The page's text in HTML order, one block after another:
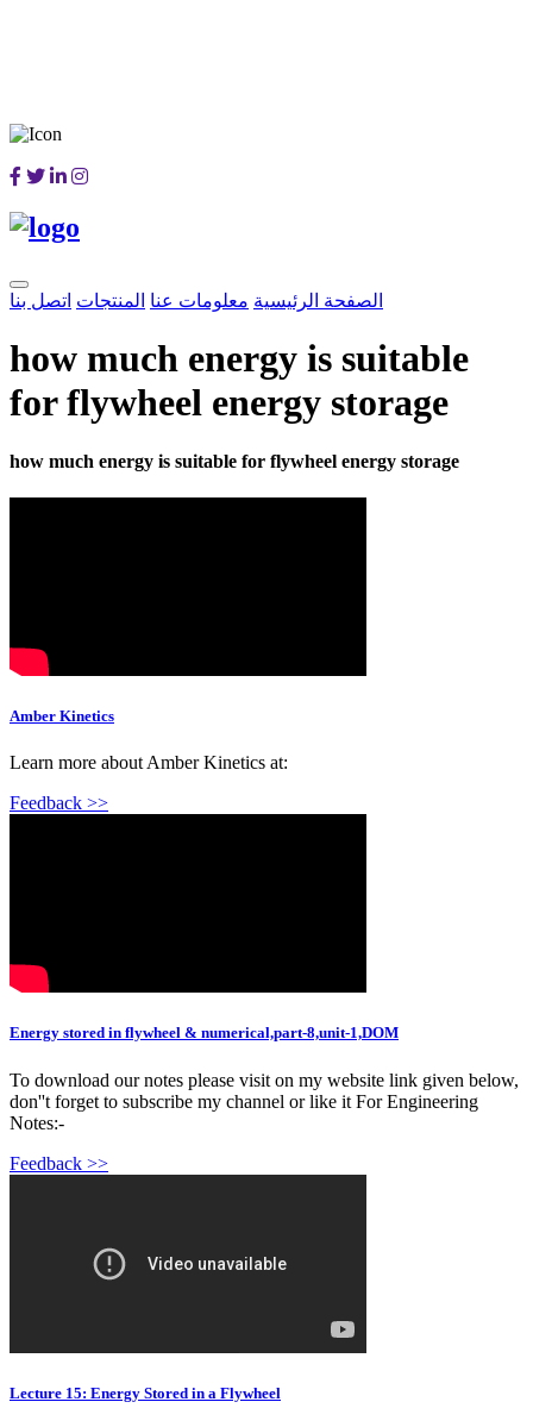
الصفحة الرئيسية معلومات عنا المنتجات اتصل بنا
how much energy is suitable
for flywheel energy storage
how much energy is suitable for flywheel energy storage
Amber Kinetics
Learn more about Amber Kinetics at:
Feedback >>
Energy stored in flywheel & numerical,part-8,unit-1,DOM
To download our notes please visit on my website link given below,
don''t forget to subscribe my channel or like it For Engineering
Notes:-
Feedback >>
Lecture 15: Energy Stored in a Flywheel